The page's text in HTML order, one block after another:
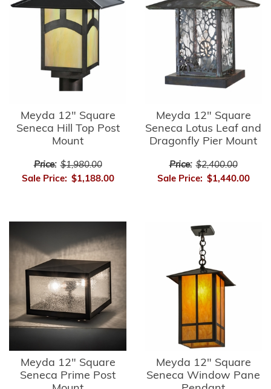
Meyda 12" Square
Seneca Hill Top Post
Mount
Price: $1,980.00
Sale Price: $1,188.00
Meyda 12" Square
Seneca Lotus Leaf and
Dragonfly Pier Mount
Price: $2,400.00
Sale Price: $1,440.00
Meyda 12" Square
Seneca Prime Post
Meyda 12" Square
Seneca Window Pane